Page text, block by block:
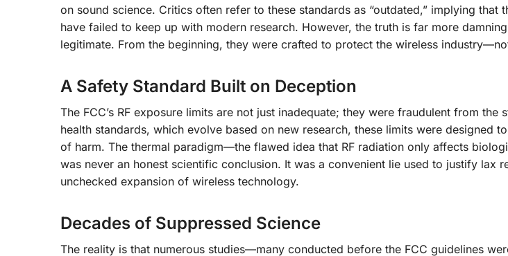
on sound science. Critics often refer to these standards as “outdated,” implying that
have failed to keep up with modern research. However, the truth is far more
legitimate. From the beginning, they were crafted to protect the wireless
A Safety Standard Built on Deception
The FCC’s RF exposure limits are not just inadequate; they were fraudulent from the
health standards, which evolve based on new research, these limits were designed to
of harm. The thermal paradigm—the flawed idea that RF radiation only affects
was never an honest scientific conclusion. It was a convenient lie used to justify lax
unchecked expansion of wireless technology.
Decades of Suppressed Science
The reality is that numerous studies—many conducted before the FCC guidelines